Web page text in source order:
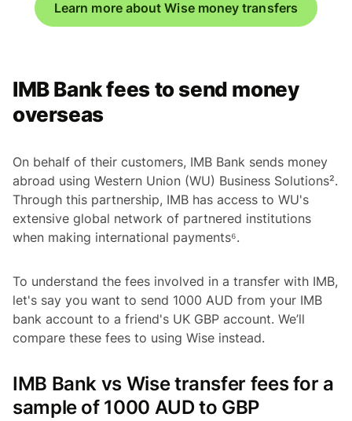
Learn more about Wise money transfers
IMB Bank fees to send money
overseas
On behalf of their customers, IMB Bank sends money
abroad using Western Union (WU) Business Solutions².
Through this partnership, IMB has access to WU's
extensive global network of partnered institutions
when making international payments⁶.
To understand the fees involved in a transfer with IMB,
let's say you want to send 1000 AUD from your IMB
bank account to a friend's UK GBP account. We’ll
compare these fees to using Wise instead.
IMB Bank vs Wise transfer fees for a
sample of 1000 AUD to GBP